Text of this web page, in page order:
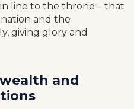
line to the throne – that
and the
giving glory and
and